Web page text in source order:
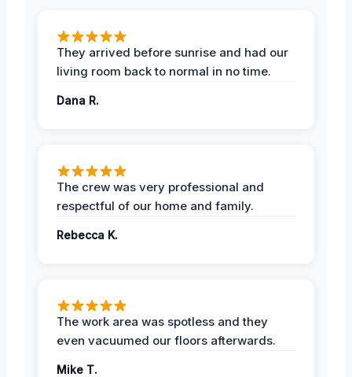
They arrived before sunrise and had our
living room back to normal in no time.
Dana R.
The crew was very professional and
respectful of our home and family.
Rebecca K.
The work area was spotless and they
even vacuumed our floors afterwards.
Mike T.